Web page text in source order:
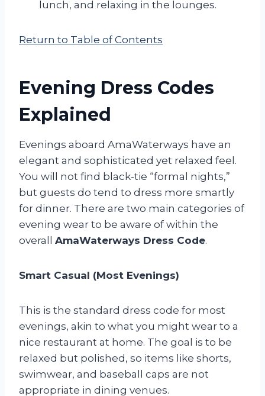
lunch, and relaxing in the lounges.
Return to Table of Contents
Evening Dress Codes
Explained
Evenings aboard AmaWaterways have an
elegant and sophisticated yet relaxed feel.
You will not find black-tie “formal nights,”
but guests do tend to dress more smartly
for dinner. There are two main categories of
evening wear to be aware of within the
overall AmaWaterways Dress Code.
Smart Casual (Most Evenings)
This is the standard dress code for most
evenings, akin to what you might wear to a
nice restaurant at home. The goal is to be
relaxed but polished, so items like shorts,
swimwear, and baseball caps are not
appropriate in dining venues.